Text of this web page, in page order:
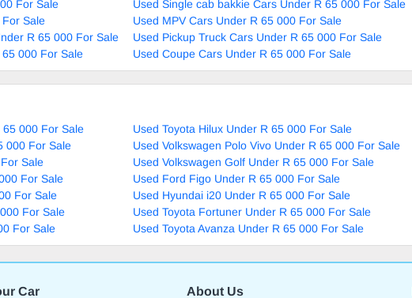
For Sale
Used Single cab bakkie Cars Under R 65 000 For Sale
Sale
Used MPV Cars Under R 65 000 For Sale
R 65 000 For Sale
Used Pickup Truck Cars Under R 65 000 For Sale
000 For Sale
Used Coupe Cars Under R 65 000 For Sale
65 000 For Sale
Used Toyota Hilux Under R 65 000 For Sale
000 For Sale
Used Volkswagen Polo Vivo Under R 65 000 For Sale
Sale
Used Volkswagen Golf Under R 65 000 For Sale
For Sale
Used Ford Figo Under R 65 000 For Sale
For Sale
Used Hyundai i20 Under R 65 000 For Sale
For Sale
Used Toyota Fortuner Under R 65 000 For Sale
For Sale
Used Toyota Avanza Under R 65 000 For Sale
Car About Us